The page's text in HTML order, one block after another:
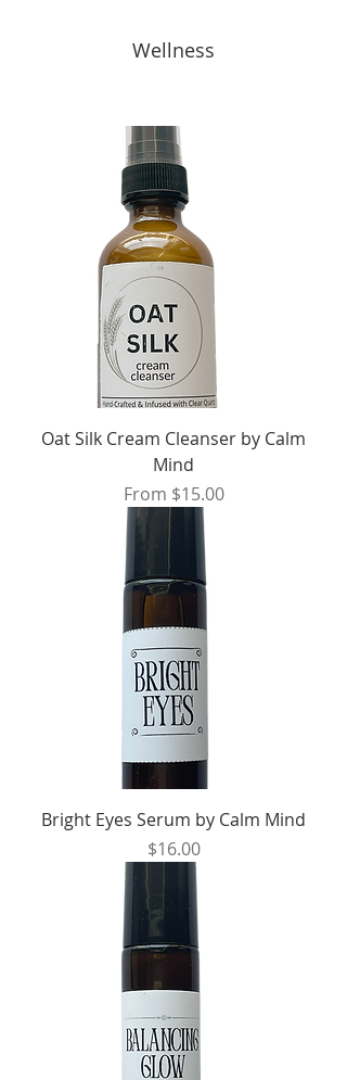
Wellness
Oat Silk Cream Cleanser by Calm
Mind
From $15.00
Sale Price
Bright Eyes Serum by Calm Mind
Price
$16.00